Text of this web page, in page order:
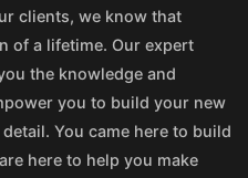
clients, we know that
of a lifetime. Our expert
the knowledge and
you to build your new
You came here to build
here to help you make